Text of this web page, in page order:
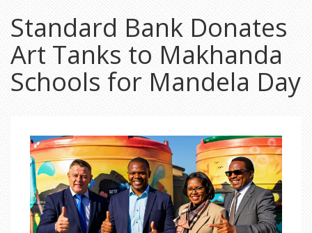
Standard Bank Donates
Art Tanks to Makhanda
Schools for Mandela Day